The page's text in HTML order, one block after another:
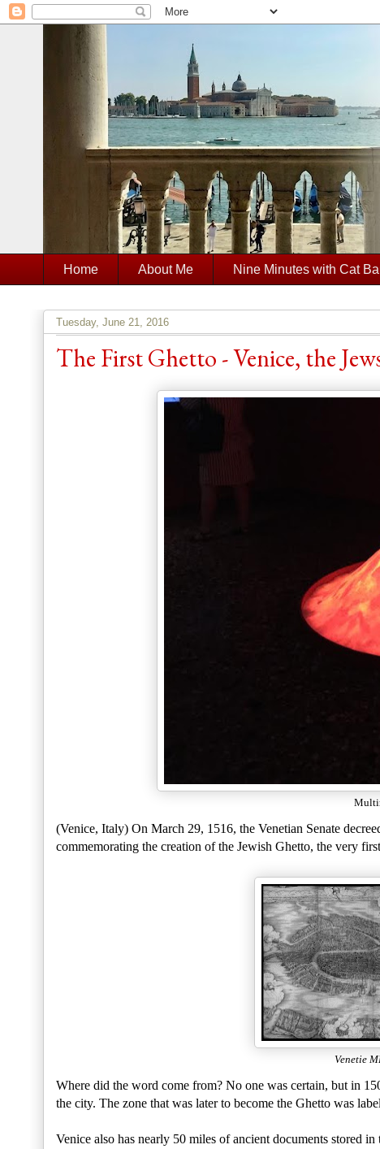
Home About Me Nine Minutes with Cat
Tuesday, June 21, 2016
The First Ghetto - Venice, the
(Venice, Italy) On March 29, 1516, the Venetian Senate
commemorating the creation of the Jewish Ghetto, the very
Venetie
Where did the word come from? No one was certain, but in
the city. The zone that was later to become the Ghetto was
Venice also has nearly 50 miles of ancient documents stored